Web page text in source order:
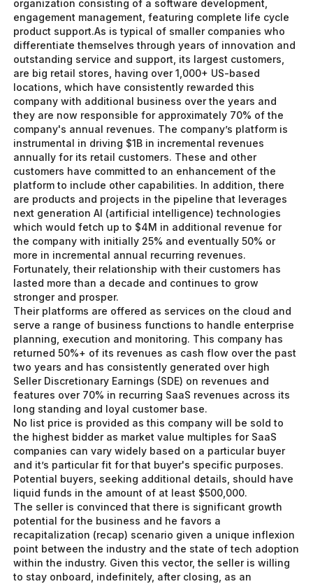
organization consisting of a software development,
engagement management, featuring complete life cycle
product support.As is typical of smaller companies who
differentiate themselves through years of innovation and
outstanding service and support, its largest customers,
are big retail stores, having over 1,000+ US-based
locations, which have consistently rewarded this
company with additional business over the years and
they are now responsible for approximately 70% of the
company's annual revenues. The company’s platform is
instrumental in driving $1B in incremental revenues
annually for its retail customers. These and other
customers have committed to an enhancement of the
platform to include other capabilities. In addition, there
are products and projects in the pipeline that leverages
next generation AI (artificial intelligence) technologies
which would fetch up to $4M in additional revenue for
the company with initially 25% and eventually 50% or
more in incremental annual recurring revenues.
Fortunately, their relationship with their customers has
lasted more than a decade and continues to grow
stronger and prosper.
Their platforms are offered as services on the cloud and
serve a range of business functions to handle enterprise
planning, execution and monitoring. This company has
returned 50%+ of its revenues as cash flow over the past
two years and has consistently generated over high
Seller Discretionary Earnings (SDE) on revenues and
features over 70% in recurring SaaS revenues across its
long standing and loyal customer base.
No list price is provided as this company will be sold to
the highest bidder as market value multiples for SaaS
companies can vary widely based on a particular buyer
and it’s particular fit for that buyer's specific purposes.
Potential buyers, seeking additional details, should have
liquid funds in the amount of at least $500,000.
The seller is convinced that there is significant growth
potential for the business and he favors a
recapitalization (recap) scenario given a unique inflexion
point between the industry and the state of tech adoption
within the industry. Given this vector, the seller is willing
to stay onboard, indefinitely, after closing, as an